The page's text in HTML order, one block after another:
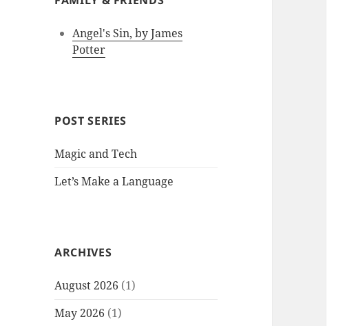
Angel's Sin, by James
Potter
POST SERIES
Magic and Tech
Let’s Make a Language
ARCHIVES
August 2026 (1)
May 2026 (1)